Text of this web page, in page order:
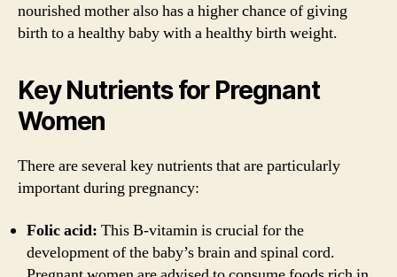
nourished mother also has a higher chance of giving
birth to a healthy baby with a healthy birth weight.
Key Nutrients for Pregnant
Women
There are several key nutrients that are particularly
important during pregnancy:
Folic acid: This B-vitamin is crucial for the
development of the baby’s brain and spinal cord.